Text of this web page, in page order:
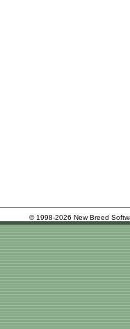
© 1998-2026 New Breed